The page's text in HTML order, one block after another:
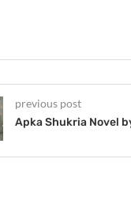
previous post
Apka Shukria Novel